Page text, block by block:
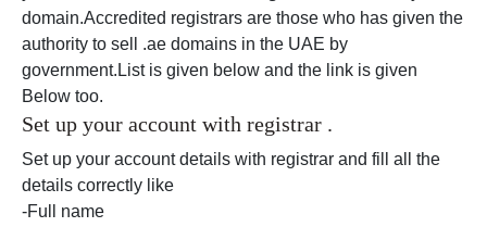
domain.Accredited registrars are those who has given the
authority to sell .ae domains in the UAE by
government.List is given below and the link is given
Below too.
Set up your account with registrar .
Set up your account details with registrar and fill all the
details correctly like
-Full name